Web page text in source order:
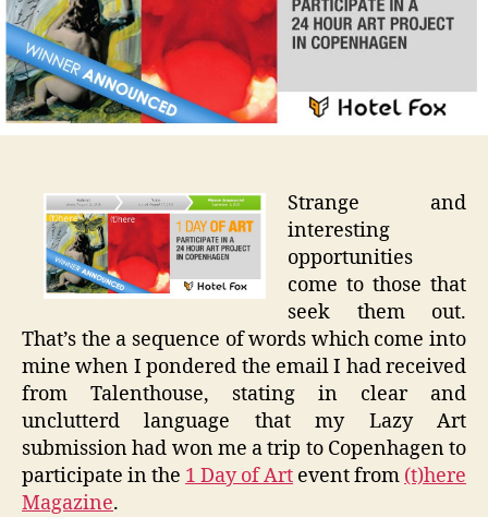
in
Strange and
interesting
opportunities
come to those that
seek them out.
That’s the a sequence of words which come into
mine when I pondered the email I had received
from Talenthouse, stating in clear and
unclutterd language that my Lazy Art
submission had won me a trip to Copenhagen to
participate in the 1 Day of Art event from (t)here
Magazine.